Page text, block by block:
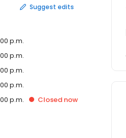
Suggest edits
p.m.
p.m.
p.m.
p.m.
p.m. Closed now